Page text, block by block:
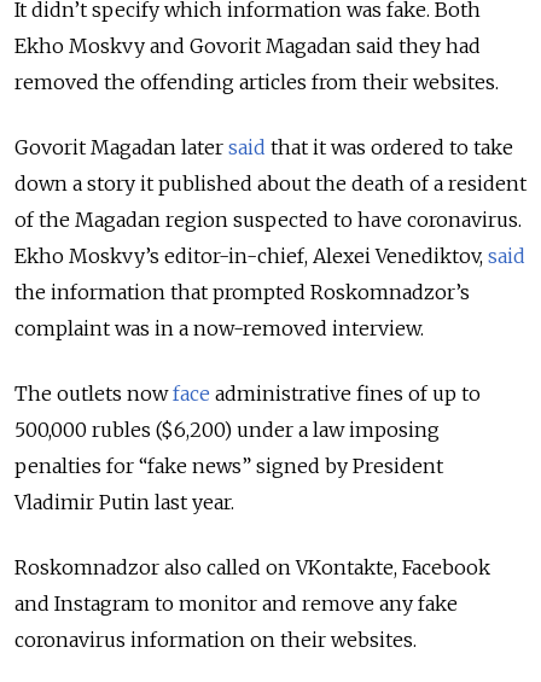
It didn’t specify which information was fake. Both
Ekho Moskvy and Govorit Magadan said they had
removed the offending articles from their websites.
Govorit Magadan later said that it was ordered to take
down a story it published about the death of a resident
of the Magadan region suspected to have coronavirus.
Ekho Moskvy’s editor-in-chief, Alexei Venediktov, said
the information that prompted Roskomnadzor’s
complaint was in a now-removed interview.
The outlets nowface administrative fines of up to
500,000 rubles ($6,200) under a law imposing
penalties for “fake news” signed by President
Vladimir Putin last year.
Roskomnadzor also called on VKontakte, Facebook
and Instagram to monitor and remove any fake
coronavirus information on their websites.